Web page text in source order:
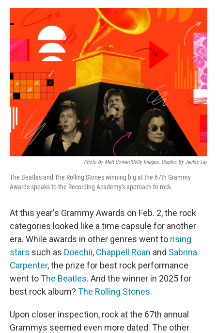
a
c
e
b
o
k
w
r
i
n
m
a
l
Photo By Matt Cowan/Getty Images. Graphic By Jackie Lay
The Beatles and The Rolling Stones winning big at the 67th Grammy
Awards speaks to the Recording Academy's approach to rock.
At this year's Grammy Awards on Feb. 2, the rock
categories looked like a time capsule for another
era. While awards in other genres went to rising
stars such as Doechii, Chappell Roan and Sabrina
Carpenter, the prize for best rock performance
went toThe Beatles. And the winner in 2025 for
best rock album? The Rolling Stones.
Upon closer inspection, rock at the 67th annual
Grammys seemed even more dated. The other